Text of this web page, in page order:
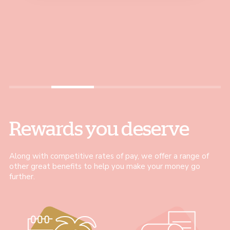
Rewards you deserve
Along with competitive rates of pay, we offer a range of
other great benefits to help you make your money go
further.